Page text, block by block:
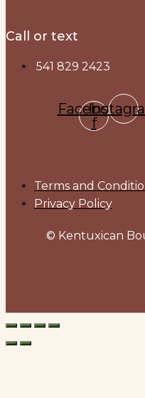
Call or text
541 829 2423
Facebook-
f
Terms and
Privacy Policy
© Kentuxican